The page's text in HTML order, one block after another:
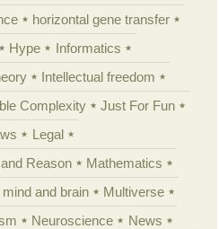
horizontal gene transfer
Hype
Informatics
Intellectual freedom
Complexity
Just For Fun
Legal
Reason
Mathematics
mind and brain
Multiverse
Neuroscience
News